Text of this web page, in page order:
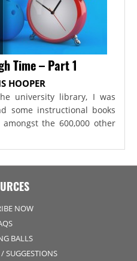
Time – Part 1
HOOPER
university library, I was
some instructional books
the 600,000 other
NOW
BALLS
SUGGESTIONS